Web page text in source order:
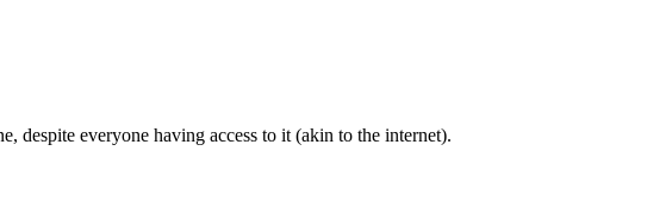
despite everyone having access to it (akin to the internet).